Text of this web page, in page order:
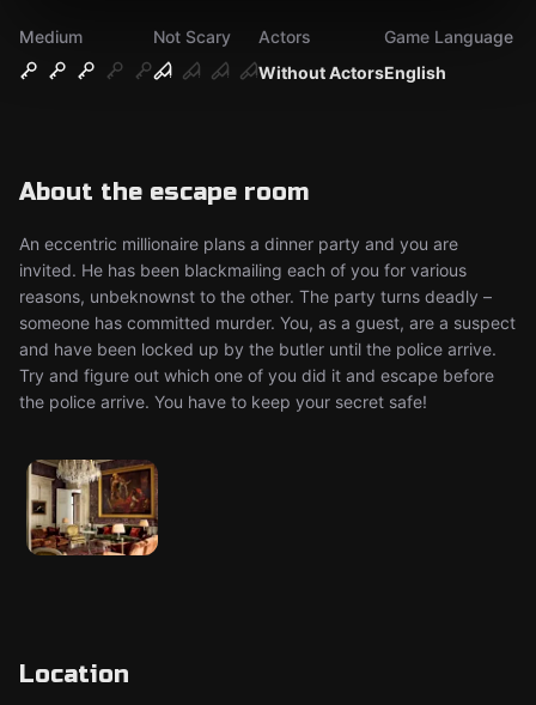
Medium
Not Scary
Without Actors
Actors
English
Game Language
About the escape room
An eccentric millionaire plans a dinner party and you are
invited. He has been blackmailing each of you for various
reasons, unbeknownst to the other. The party turns deadly –
someone has committed murder. You, as a guest, are a suspect
and have been locked up by the butler until the police arrive.
Try and figure out which one of you did it and escape before
the police arrive. You have to keep your secret safe!
Location